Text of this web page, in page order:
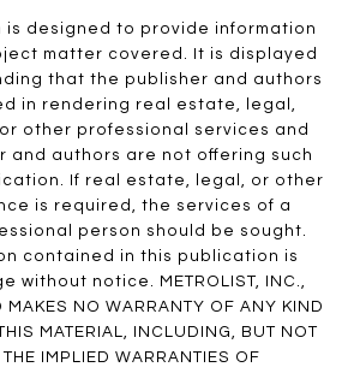
is designed to provide information
matter covered. It is displayed
that the publisher and authors
in rendering real estate, legal,
other professional services and
and authors are not offering such
If real estate, legal, or other
is required, the services of a
person should be sought.
contained in this publication is
without notice. METROLIST, INC.,
MAKES NO WARRANTY OF ANY KIND
MATERIAL, INCLUDING, BUT NOT
THE IMPLIED WARRANTIES OF